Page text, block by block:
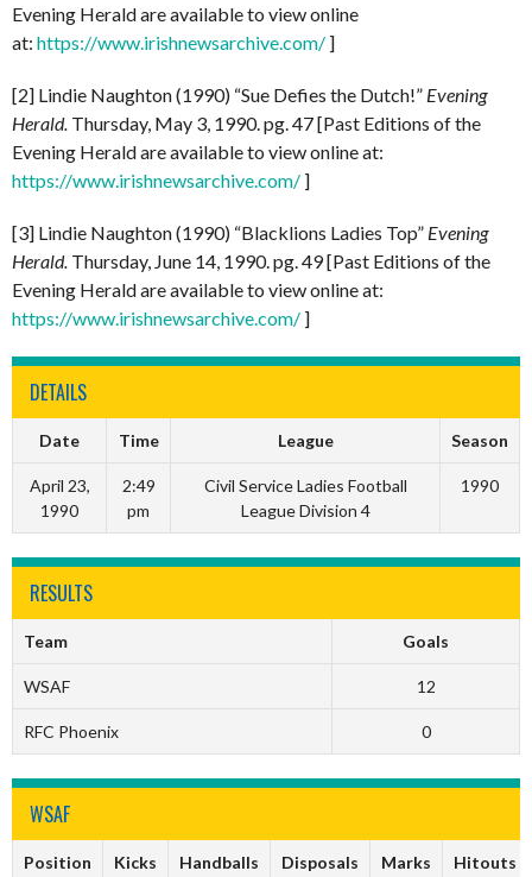
Evening Herald are available to view online
at: https://www.irishnewsarchive.com/ ]
[2] Lindie Naughton (1990) “Sue Defies the Dutch!” Evening
Herald. Thursday, May 3, 1990. pg. 47 [Past Editions of the
Evening Herald are available to view online at:
https://www.irishnewsarchive.com/ ]
[3] Lindie Naughton (1990) “Blacklions Ladies Top” Evening
Herald. Thursday, June 14, 1990. pg. 49 [Past Editions of the
Evening Herald are available to view online at:
https://www.irishnewsarchive.com/ ]
DETAILS
Date Time League Season
April 23,
1990
2:49
pm
Civil Service Ladies Football
League Division 4
1990
RESULTS
Team Goals
WSAF 12
RFC Phoenix 0
WSAF
Position Kicks Handballs Disposals Marks Hitouts